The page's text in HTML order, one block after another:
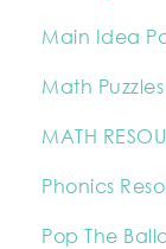
Main Idea
Math Puzzles
MATH
Phonics
Pop The